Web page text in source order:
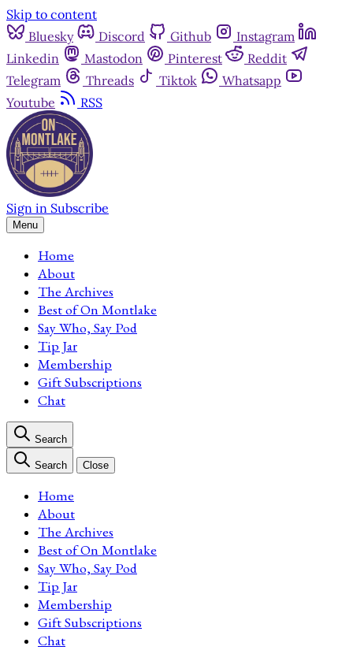
Skip to content
Bluesky
Discord Github
Instagram
Linkedin
Mastodon Pinterest
Reddit
Telegram
Threads Tiktok
Whatsapp
Youtube
RSS
Sign in Subscribe
Menu
Home
About
The Archives
Best of On Montlake
Say Who, Say Pod
Tip Jar
Membership
Gift Subscriptions
Chat
Search
Search Close
Home
About
The Archives
Best of On Montlake
Say Who, Say Pod
Tip Jar
Membership
Gift Subscriptions
Chat